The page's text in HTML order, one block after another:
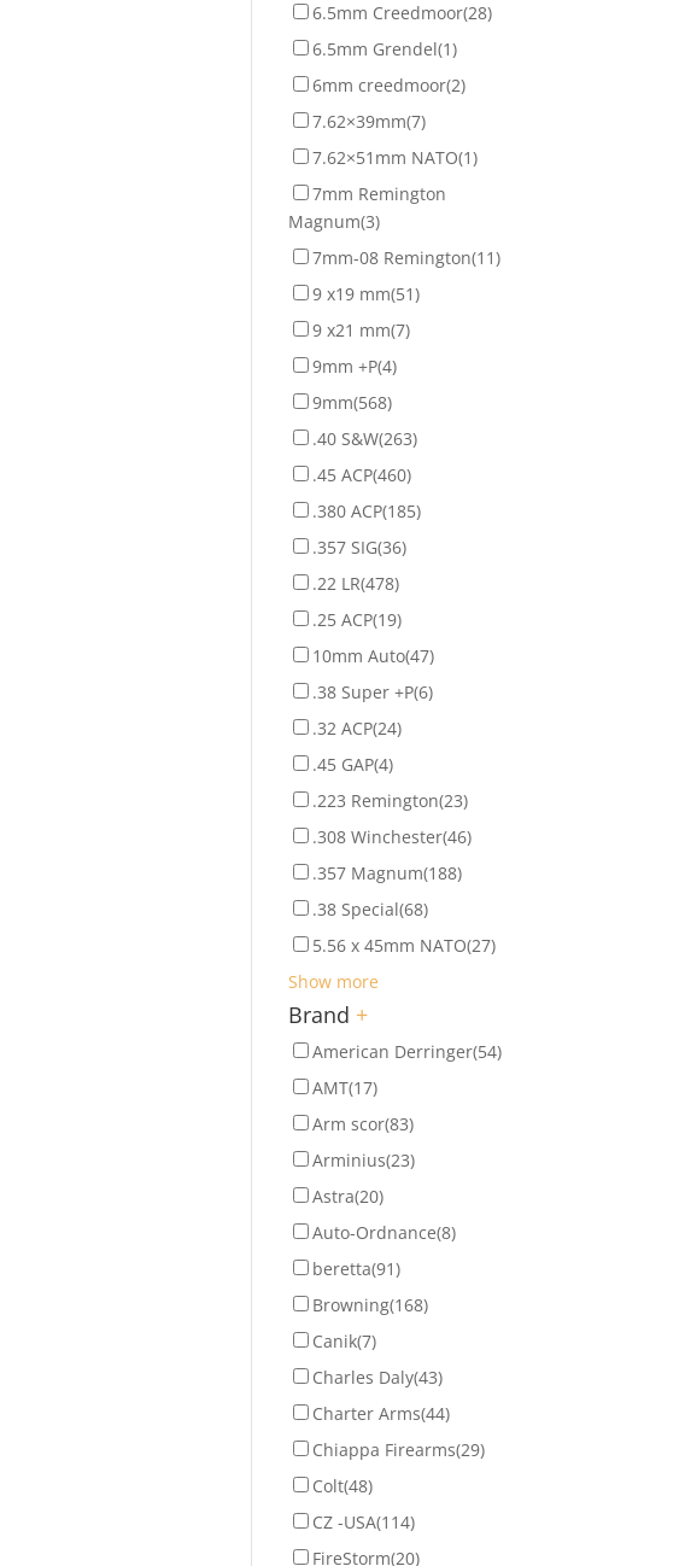
6.5mm Creedmoor(28)
6.5mm Grendel(1)
6mm creedmoor(2)
7.62×39mm(7)
7.62×51mm NATO(1)
7mm Remington
Magnum(3)
7mm-08 Remington(11)
9 x19 mm(51)
9 x21 mm(7)
9mm +P(4)
9mm(568)
.40 S&W(263)
.45 ACP(460)
.380 ACP(185)
.357 SIG(36)
.22 LR(478)
.25 ACP(19)
10mm Auto(47)
.38 Super +P(6)
.32 ACP(24)
.45 GAP(4)
.223 Remington(23)
.308 Winchester(46)
.357 Magnum(188)
.38 Special(68)
5.56 x 45mm NATO(27)
Show more
Brand +
American Derringer(54)
AMT(17)
Arm scor(83)
Arminius(23)
Astra(20)
Auto-Ordnance(8)
beretta(91)
Browning(168)
Canik(7)
Charles Daly(43)
Charter Arms(44)
Chiappa Firearms(29)
Colt(48)
CZ -USA(114)
FireStorm(20)